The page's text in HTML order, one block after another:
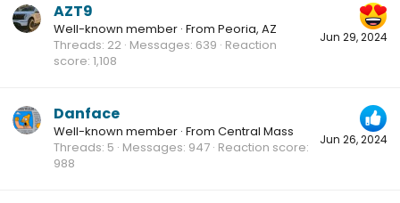
Jun 29, 2024
AZT9
Well-known member · From Peoria, AZ
Threads 22 Messages 639 Reaction
score 1,108
Jun 26, 2024
Danface
Well-known member · From Central Mass
Threads 5 Messages 947 Reaction score
988